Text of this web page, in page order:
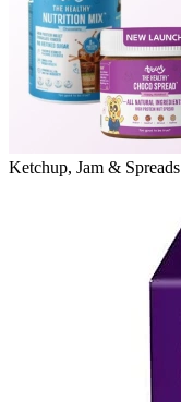
Ketchup, Jam & Spreads